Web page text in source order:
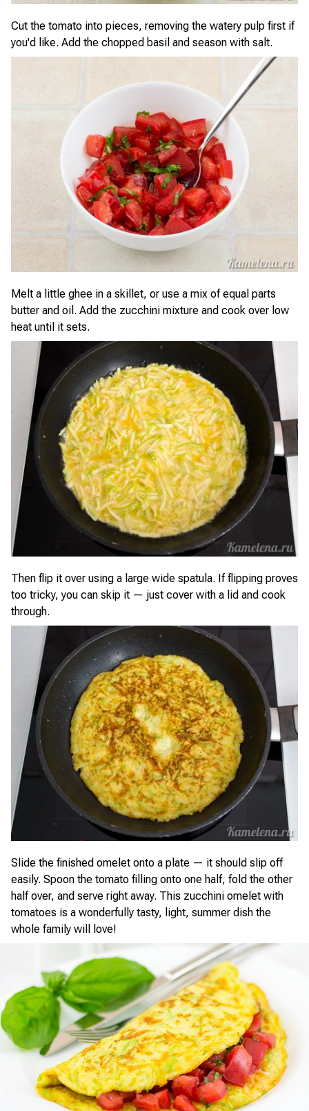
Cut the tomato into pieces, removing the watery pulp first if
you'd like. Add the chopped basil and season with salt.
Melt a little ghee in a skillet, or use a mix of equal parts
butter and oil. Add the zucchini mixture and cook over low
heat until it sets.
Then flip it over using a large wide spatula. If flipping proves
too tricky, you can skip it — just cover with a lid and cook
through.
Slide the finished omelet onto a plate — it should slip off
easily. Spoon the tomato filling onto one half, fold the other
half over, and serve right away. This zucchini omelet with
tomatoes is a wonderfully tasty, light, summer dish the
whole family will love!